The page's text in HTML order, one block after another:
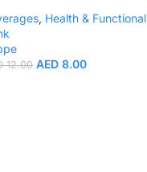
, Health & Functional
12.00 AED8.00